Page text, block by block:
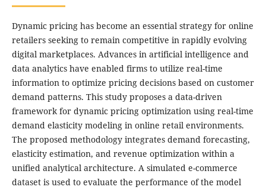
Dynamic pricing has become an essential strategy for online
retailers seeking to remain competitive in rapidly evolving
digital marketplaces. Advances in artificial intelligence and
data analytics have enabled firms to utilize real-time
information to optimize pricing decisions based on customer
demand patterns. This study proposes a data-driven
framework for dynamic pricing optimization using real-time
demand elasticity modeling in online retail environments.
The proposed methodology integrates demand forecasting,
elasticity estimation, and revenue optimization within a
unified analytical architecture. A simulated e-commerce
dataset is used to evaluate the performance of the model